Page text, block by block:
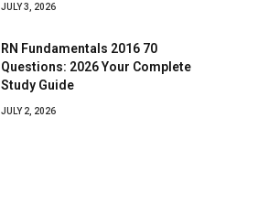
JULY 3, 2026
RN Fundamentals 2016 70
Questions: 2026 Your Complete
Study Guide
JULY 2, 2026